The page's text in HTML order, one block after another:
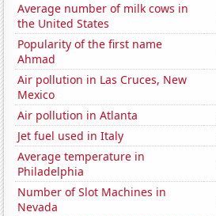
Average number of milk cows in
the United States
Popularity of the first name
Ahmad
Air pollution in Las Cruces, New
Mexico
Air pollution in Atlanta
Jet fuel used in Italy
Average temperature in
Philadelphia
Number of Slot Machines in
Nevada